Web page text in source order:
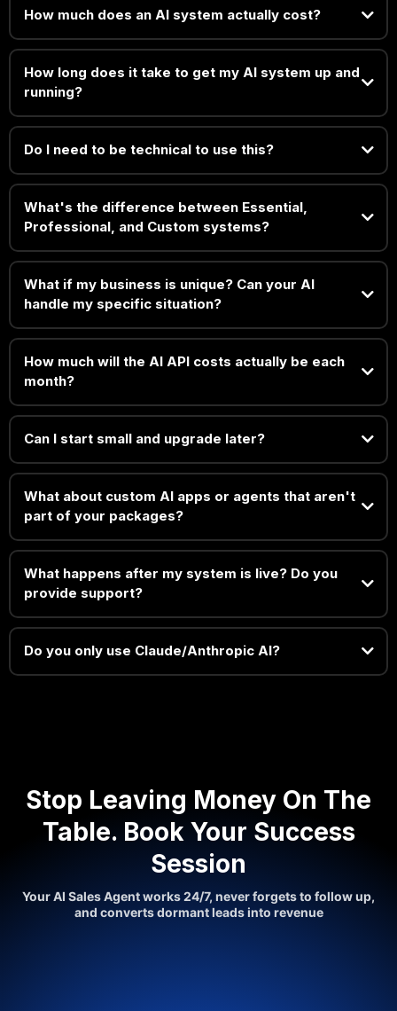
How much does an AI system actually cost?
How long does it take to get my AI system up and
running?
Do I need to be technical to use this?
What's the difference between Essential,
Professional, and Custom systems?
What if my business is unique? Can your AI
handle my specific situation?
How much will the AI API costs actually be each
month?
Can I start small and upgrade later?
What about custom AI apps or agents that aren't
part of your packages?
What happens after my system is live? Do you
provide support?
Do you only use Claude/Anthropic AI?
Stop Leaving Money On The
Table. Book Your Success
Session
Your AI Sales Agent works 24/7, never forgets to follow up,
and converts dormant leads into revenue